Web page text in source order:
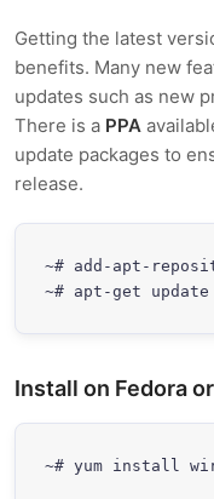
Getting the latest
benefits. Many new
updates such as new
There is a PPA
update packages to
release.
~# add-apt-
~# apt-get update
Install on Fedora
~# yum install